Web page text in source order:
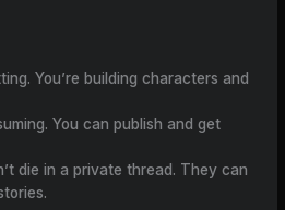
You’re building characters and
You can publish and get
die in a private thread. They can